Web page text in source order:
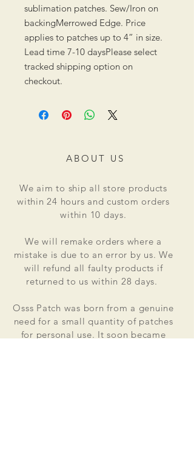
sublimation patches. Sew/Iron on
backingMerrowed Edge. Price
applies to patches up to 4” in size.
Lead time 7-10 daysPlease select
tracked shipping option on
checkout.
ABOUT US
We aim to ship all store products
within 24 hours and custom orders
within 10 days.
We will remake orders where a
mistake is due to an error by us. We
will refund all faulty products if
returned to us within 28 days.
Osss Patch was born from a genuine
need for a small quantity of patches
for personal use. It soon became